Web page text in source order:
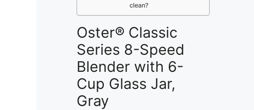
clean?
Oster® Classic
Series 8-Speed
Blender with 6-
Cup Glass Jar,
Gray